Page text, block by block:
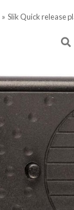
» Slik Quick release